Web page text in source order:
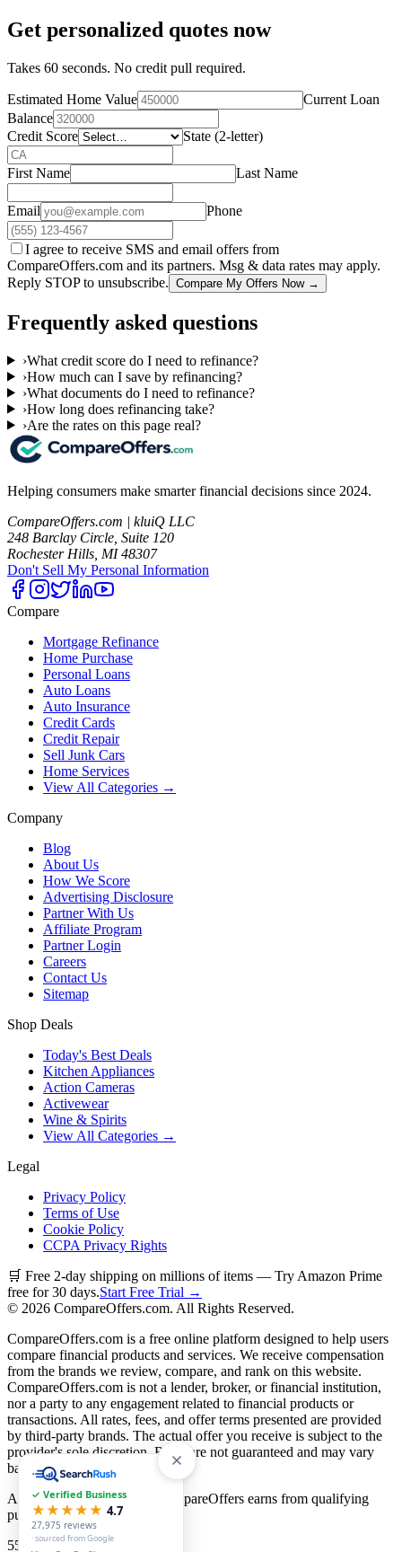
Get personalized quotes now
Takes 60 seconds. No credit pull required.
Estimated Home Value
Current Loan
Balance
Credit Score
State (2-letter)
First Name Last Name
Email Phone
I agree to receive SMS and email offers from
CompareOffers.com and its partners. Msg & data rates may apply.
Reply STOP to unsubscribe. Compare My Offers Now →
Frequently asked questions
›What credit score do I need to refinance?
›How much can I save by refinancing?
›What documents do I need to refinance?
›How long does refinancing take?
›Are the rates on this page real?
Helping consumers make smarter financial decisions since 2024.
CompareOffers.com | kluiQ LLC
248 Barclay Circle, Suite 120
Rochester Hills, MI 48307
Don't Sell My Personal Information
Compare
Mortgage Refinance
Home Purchase
Personal Loans
Auto Loans
Auto Insurance
Credit Cards
Credit Repair
Sell Junk Cars
Home Services
View All Categories →
Company
Blog
About Us
How We Score
Advertising Disclosure
Partner With Us
Affiliate Program
Partner Login
Careers
Contact Us
Sitemap
Shop Deals
Today's Best Deals
Kitchen Appliances
Action Cameras
Activewear
Wine & Spirits
View All Categories →
Legal
Privacy Policy
Terms of Use
Cookie Policy
CCPA Privacy Rights
🛒 Free 2-day shipping on millions of items — Try Amazon Prime
free for 30 days.Start Free Trial →
© 2026 CompareOffers.com. All Rights Reserved.
CompareOffers.com is a free online platform designed to help users
compare financial products and services. We receive compensation
from the brands we review, compare, and rank on this website.
CompareOffers.com is not a lender, broker, or financial institution,
nor a party to any engagement related to financial products or
transactions. All rates, fees, and offer terms presented are provided
by third-party brands. The actual offer you receive is subject to the
provider's sole discretion. Rates are not guaranteed and may vary
based on creditworthiness.
As an Amazon Associate, CompareOffers earns from qualifying
purchases.
55
categories
✓ Verified Business
★★★★★ 4.7
27,975 reviews
· sourced from Google